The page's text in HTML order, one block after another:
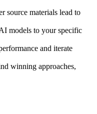
source materials lead to
models to your specific
and iterate
winning approaches,